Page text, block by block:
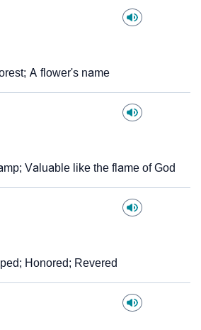
A flower's name
Valuable like the flame of God
Honored; Revered